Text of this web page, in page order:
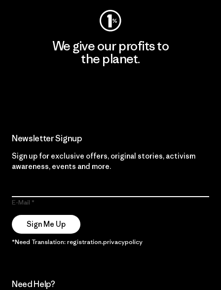
We give our profits to
the planet.
Newsletter Signup
Sign up for exclusive offers, original stories, activism
awareness, events and more.
E-Mail
Sign Me Up
*Need Translation: registration.privacypolicy
Need Help?